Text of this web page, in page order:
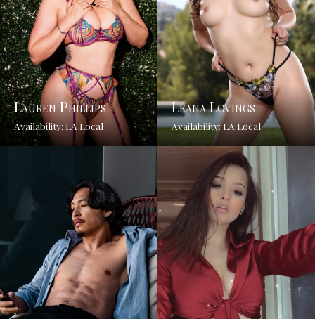
Lauren Phillips
Availability: LA Local
Leana Lovings
Availability: LA Local